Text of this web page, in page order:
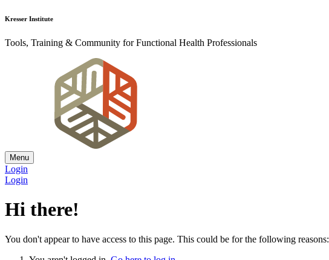
Kresser Institute
Tools, Training & Community for Functional Health Professionals
Menu
Login
Login
Hi there!
You don't appear to have access to this page. This could be for the following reasons: